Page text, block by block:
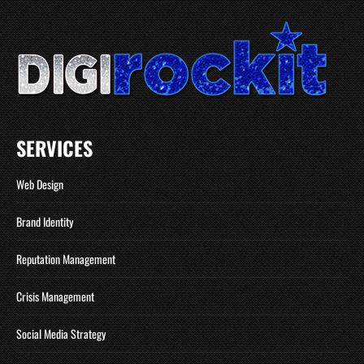
SERVICES
Web Design
Brand Identity
Reputation Management
Crisis Management
Social Media Strategy